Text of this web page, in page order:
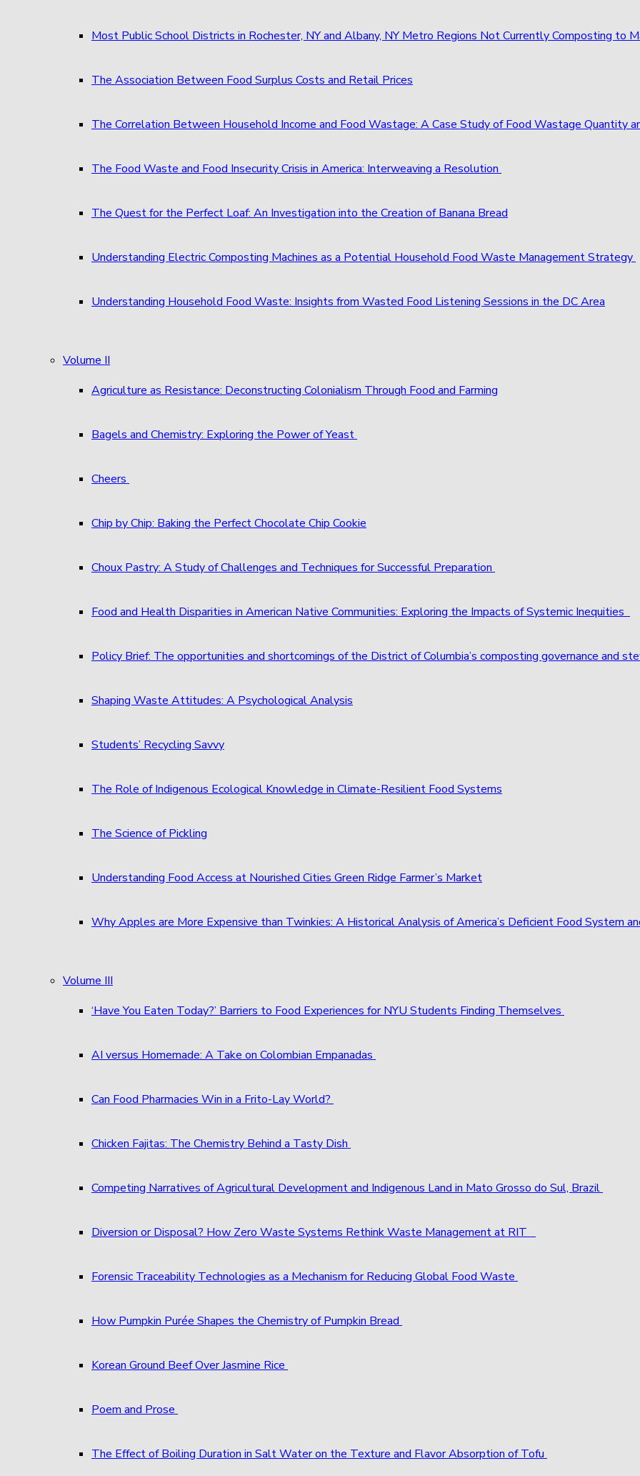
Most Public School Districts in Rochester, NY and Albany, NY Metro Regions Not Currently Composting to
The Association Between Food Surplus Costs and Retail Prices
The Correlation Between Household Income and Food Wastage: A Case Study of Food Wastage Quantity
The Food Waste and Food Insecurity Crisis in America: Interweaving a Resolution
The Quest for the Perfect Loaf: An Investigation into the Creation of Banana Bread
Understanding Electric Composting Machines as a Potential Household Food Waste Management Strategy
Understanding Household Food Waste: Insights from Wasted Food Listening Sessions in the DC Area
Volume II
Agriculture as Resistance: Deconstructing Colonialism Through Food and Farming
Bagels and Chemistry: Exploring the Power of Yeast
Cheers
Chip by Chip: Baking the Perfect Chocolate Chip Cookie
Choux Pastry: A Study of Challenges and Techniques for Successful Preparation
Food and Health Disparities in American Native Communities: Exploring the Impacts of Systemic Inequities
Policy Brief: The opportunities and shortcomings of the District of Columbia’s composting governance and
Shaping Waste Attitudes: A Psychological Analysis
Students’ Recycling Savvy
The Role of Indigenous Ecological Knowledge in Climate-Resilient Food Systems
The Science of Pickling
Understanding Food Access at Nourished Cities Green Ridge Farmer’s Market
Why Apples are More Expensive than Twinkies: A Historical Analysis of America’s Deficient Food System
Volume III
‘Have You Eaten Today?’ Barriers to Food Experiences for NYU Students Finding Themselves
AI versus Homemade: A Take on Colombian Empanadas
Can Food Pharmacies Win in a Frito-Lay World?
Chicken Fajitas: The Chemistry Behind a Tasty Dish
Competing Narratives of Agricultural Development and Indigenous Land in Mato Grosso do Sul, Brazil
Diversion or Disposal? How Zero Waste Systems Rethink Waste Management at RIT
Forensic Traceability Technologies as a Mechanism for Reducing Global Food Waste
How Pumpkin Purée Shapes the Chemistry of Pumpkin Bread
Korean Ground Beef Over Jasmine Rice
Poem and Prose
The Effect of Boiling Duration in Salt Water on the Texture and Flavor Absorption of Tofu